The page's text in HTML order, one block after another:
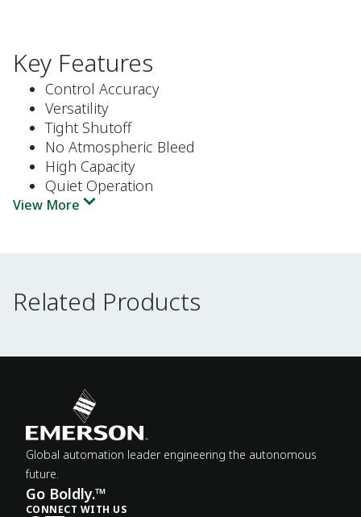
Key Features
Control Accuracy
Versatility
Tight Shutoff
No Atmospheric Bleed
High Capacity
Quiet Operation
View More
Related Products
Related Products
Global automation leader engineering the autonomous
future.
Go Boldly.™
CONNECT WITH US